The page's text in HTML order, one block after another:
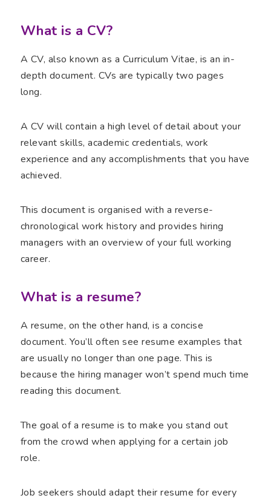
What is a CV?
A CV, also known as a Curriculum Vitae, is an in-
depth document. CVs are typically two pages
long.
A CV will contain a high level of detail about your
relevant skills, academic credentials, work
experience and any accomplishments that you have
achieved.
This document is organised with a reverse-
chronological work history and provides hiring
managers with an overview of your full working
career.
What is a resume?
A resume, on the other hand, is a concise
document. You’ll often see resume examples that
are usually no longer than one page. This is
because the hiring manager won’t spend much time
reading this document.
The goal of a resume is to make you stand out
from the crowd when applying for a certain job
role.
Job seekers should adapt their resume for every